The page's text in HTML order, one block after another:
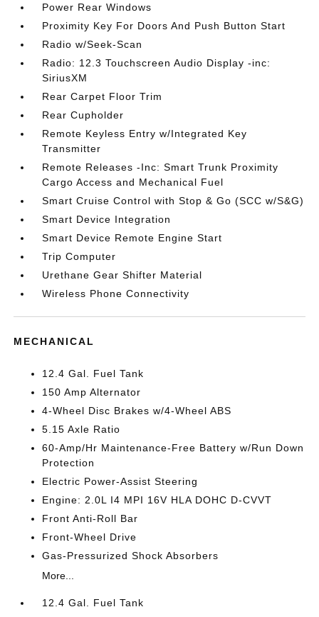
Power Rear Windows
Proximity Key For Doors And Push Button Start
Radio w/Seek-Scan
Radio: 12.3 Touchscreen Audio Display -inc:
SiriusXM
Rear Carpet Floor Trim
Rear Cupholder
Remote Keyless Entry w/Integrated Key
Transmitter
Remote Releases -Inc: Smart Trunk Proximity
Cargo Access and Mechanical Fuel
Smart Cruise Control with Stop & Go (SCC w/S&G)
Smart Device Integration
Smart Device Remote Engine Start
Trip Computer
Urethane Gear Shifter Material
Wireless Phone Connectivity
MECHANICAL
12.4 Gal. Fuel Tank
150 Amp Alternator
4-Wheel Disc Brakes w/4-Wheel ABS
5.15 Axle Ratio
60-Amp/Hr Maintenance-Free Battery w/Run Down
Protection
Electric Power-Assist Steering
Engine: 2.0L I4 MPI 16V HLA DOHC D-CVVT
Front Anti-Roll Bar
Front-Wheel Drive
Gas-Pressurized Shock Absorbers
More...
12.4 Gal. Fuel Tank